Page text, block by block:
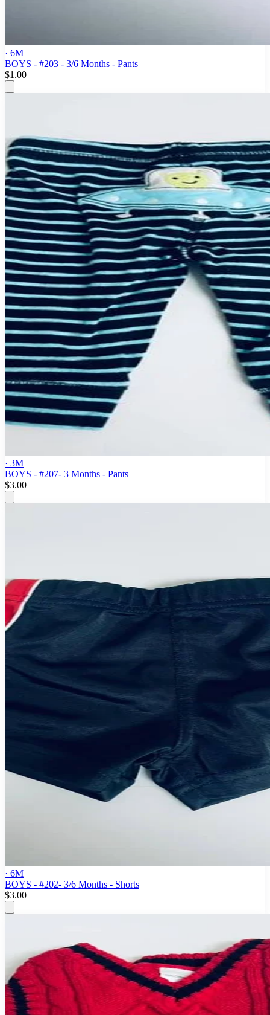
· 6M
BOYS - #203 - 3/6 Months - Pants
$1.00
· 3M
BOYS - #207- 3 Months - Pants
$3.00
· 6M
BOYS - #202- 3/6 Months - Shorts
$3.00